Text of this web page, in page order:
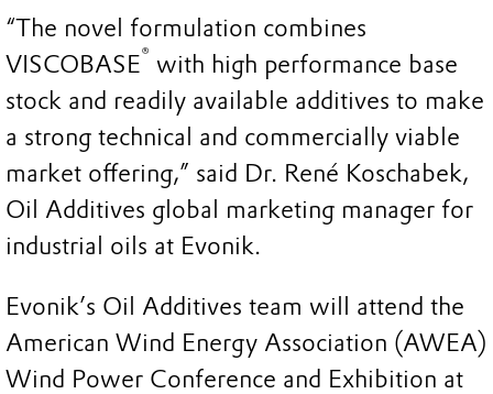
“The novel formulation combines
VISCOBASE® with high performance base
stock and readily available additives to make
a strong technical and commercially viable
market offering,” said Dr. René Koschabek,
Oil Additives global marketing manager for
industrial oils at Evonik.
Evonik’s Oil Additives team will attend the
American Wind Energy Association (AWEA)
Wind Power Conference and Exhibition at